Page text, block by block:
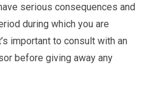
serious consequences and
during which you are
important to consult with an
before giving away any